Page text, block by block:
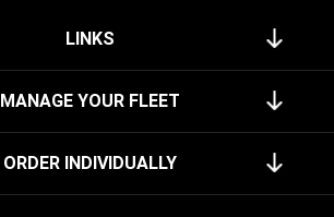
LINKS
MANAGE YOUR FLEET
ORDER INDIVIDUALLY